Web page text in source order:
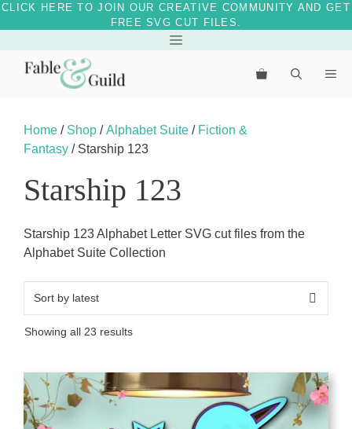
CLICK HERE TO JOIN OUR CREATIVE COMMUNITY AND GET
FREE SVG CUT FILES.
content
Menu
Home / Shop /Alphabet Suite / Fiction &
Fantasy / Starship 123
Starship 123
Starship 123 Alphabet Letter SVG cut files from the
Alphabet Suite Collection
Showing all 23 resultsSorted